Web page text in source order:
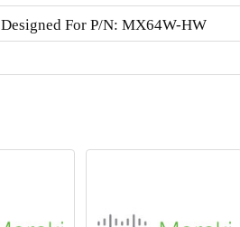
Designed For P/N: MX64W-HW